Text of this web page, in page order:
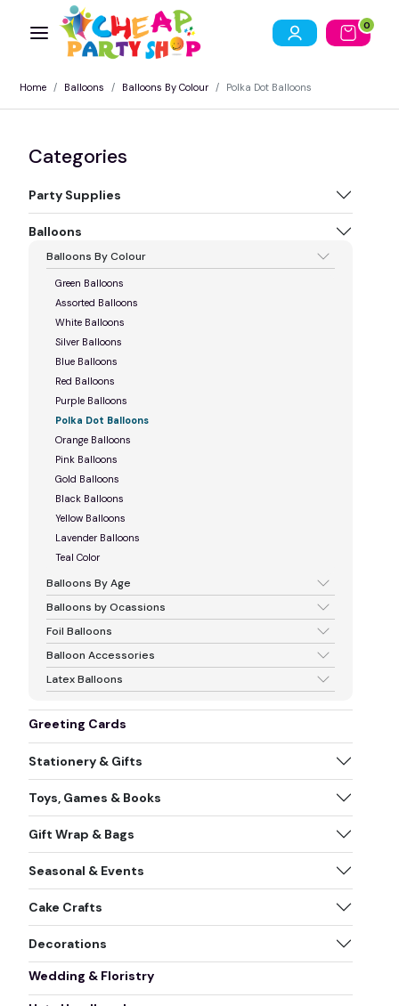
0
Home Balloons Balloons By Colour Polka Dot Balloons
Categories
Party Supplies
Balloons
Balloons By Colour
Green Balloons
Assorted Balloons
White Balloons
Silver Balloons
Blue Balloons
Red Balloons
Purple Balloons
Polka Dot Balloons
Orange Balloons
Pink Balloons
Gold Balloons
Black Balloons
Yellow Balloons
Lavender Balloons
Teal Color
Balloons By Age
Balloons by Ocassions
Foil Balloons
Balloon Accessories
Latex Balloons
Greeting Cards
Stationery & Gifts
Toys, Games & Books
Gift Wrap & Bags
Seasonal & Events
Cake Crafts
Decorations
Wedding & Floristry